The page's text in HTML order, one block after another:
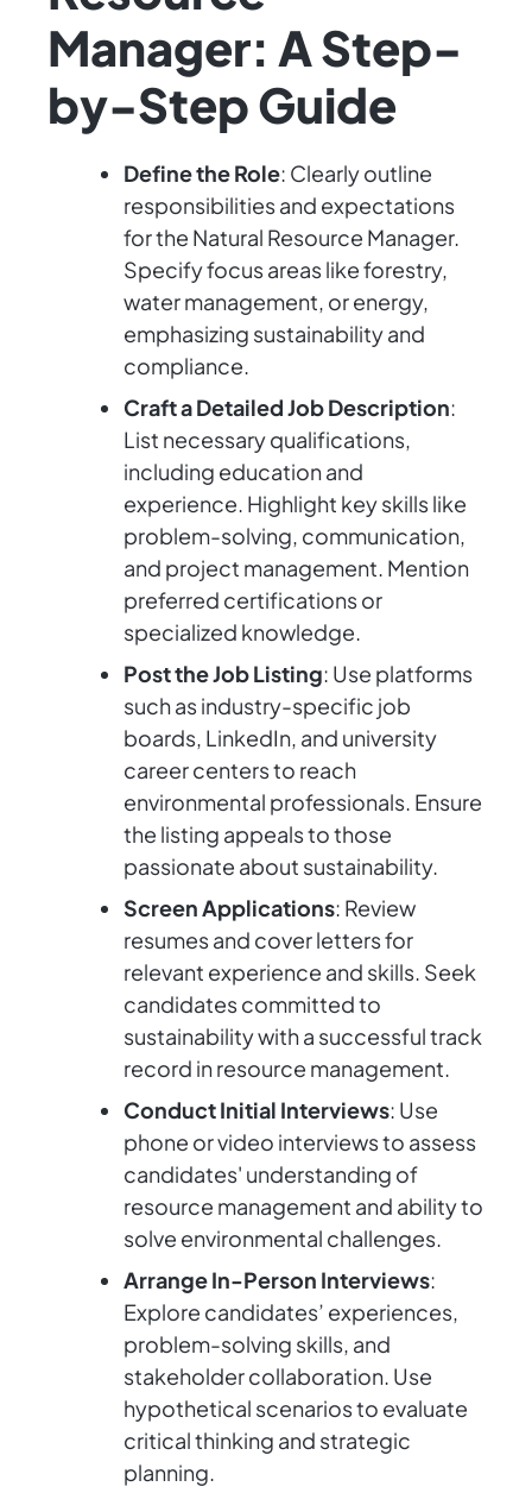
Manager: A Step-
by-Step Guide
Define the Role: Clearly outline
responsibilities and expectations
for the Natural Resource Manager.
Specify focus areas like forestry,
water management, or energy,
emphasizing sustainability and
compliance.
Craft a Detailed Job Description:
List necessary qualifications,
including education and
experience. Highlight key skills like
problem-solving, communication,
and project management. Mention
preferred certifications or
specialized knowledge.
Post the Job Listing: Use platforms
such as industry-specific job
boards, LinkedIn, and university
career centers to reach
environmental professionals. Ensure
the listing appeals to those
passionate about sustainability.
Screen Applications: Review
resumes and cover letters for
relevant experience and skills. Seek
candidates committed to
sustainability with a successful track
record in resource management.
Conduct Initial Interviews: Use
phone or video interviews to assess
candidates' understanding of
resource management and ability to
solve environmental challenges.
Arrange In-Person Interviews:
Explore candidates’ experiences,
problem-solving skills, and
stakeholder collaboration. Use
hypothetical scenarios to evaluate
critical thinking and strategic
planning.